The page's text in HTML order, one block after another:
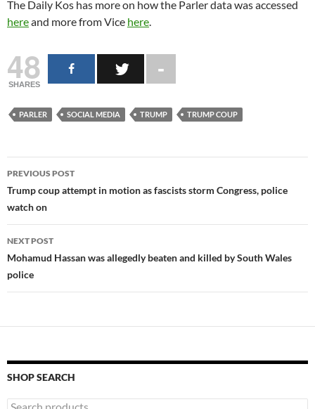
The Daily Kos has more on how the Parler data was accessed
hereand more from Vice here
48
SHARES
PARLER SOCIAL MEDIA TRUMP TRUMP COUP
Post
navigation
PREVIOUS POST
Trump coup attempt in motion as fascists storm Congress, police
watch on
NEXT POST
Mohamud Hassan was allegedly beaten and killed by South Wales
police
SHOP SEARCH